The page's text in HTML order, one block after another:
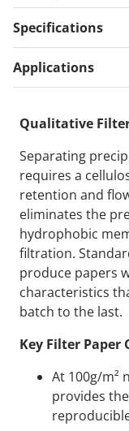
Specifications
Applications
Qualitative Filter
Separating
requires a
retention and
eliminates the
hydrophobic
filtration.
produce papers
characteristics
batch to the last.
Key Filter Paper
At 100g/m²
provides